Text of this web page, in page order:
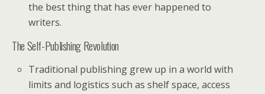
the best thing that has ever happened to
writers.
The Self-Publishing Revolution
Traditional publishing grew up in a world with
limits and logistics such as shelf space, access